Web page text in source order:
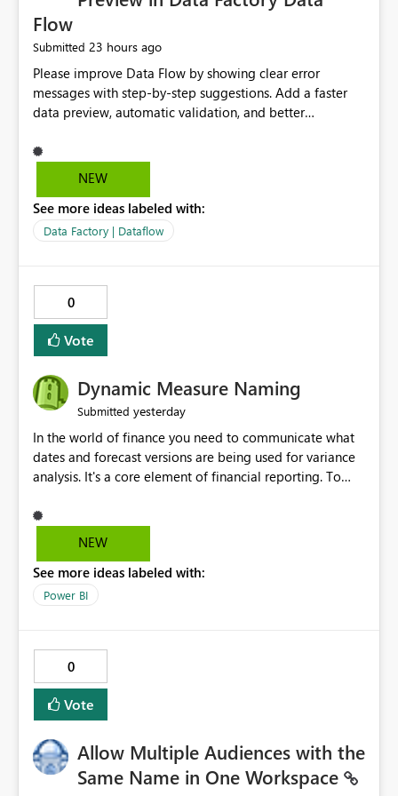
Flow
Submitted 23 hours ago
Please improve Data Flow by showing clear error
messages with step-by-step suggestions. Add a faster
data preview, automatic validation, and better
improvements will help users find problems quickly,
reduce development time, and make Data Factory easier
NEW
See more ideas labeled with:
Data Factory | Dataflow
0
Vote
Dynamic Measure Naming
Submitted yesterday
In the world of finance you need to communicate what
dates and forecast versions are being used for variance
analysis. It's a core element of financial reporting. To
selections you've made, there are only tacky (Text
Measure in the title of a matrix, manually renaming
and dice) or extremely convoluted non-enterprise
model friendly methods to achieve this (blowing out
simply have the capability to assign a dynamic name
using the "SelectedValue" functionality to measures? Or
to be able to assign a measure (SelectedValue text
measure or otherwise) to you measure name?
NEW
See more ideas labeled with:
Power BI
0
Vote
Allow Multiple Audiences with the
Same Name in One Workspace